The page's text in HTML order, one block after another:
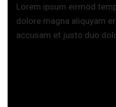
Lorem ipsum eirmod
dolore magna aliquyam
accusam et justo duo